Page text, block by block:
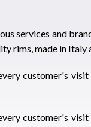
services and
rims, made in Italy
customer's visit
customer's visit